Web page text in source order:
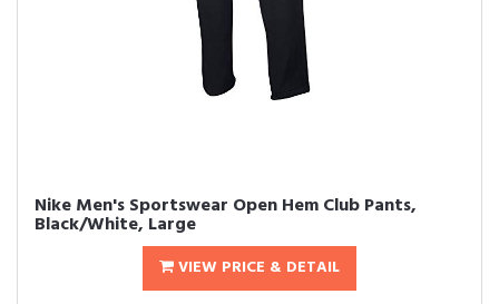
Nike Men's Sportswear Open Hem Club Pants,
Black/White, Large
VIEW PRICE & DETAIL